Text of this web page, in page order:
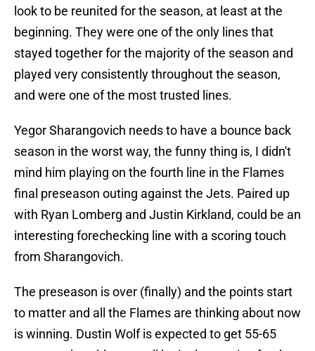
look to be reunited for the season, at least at the
beginning. They were one of the only lines that
stayed together for the majority of the season and
played very consistently throughout the season,
and were one of the most trusted lines.
Yegor Sharangovich needs to have a bounce back
season in the worst way, the funny thing is, I didn't
mind him playing on the fourth line in the Flames
final preseason outing against the Jets. Paired up
with Ryan Lomberg and Justin Kirkland, could be an
interesting forechecking line with a scoring touch
from Sharangovich.
The preseason is over (finally) and the points start
to matter and all the Flames are thinking about now
is winning. Dustin Wolf is expected to get 55-65